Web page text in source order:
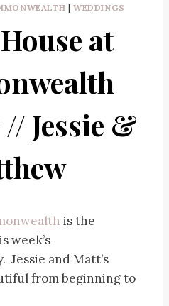
|WEDDINGS
at
Jessie &
is the
week’s
Jessie and Matt’s
from beginning to